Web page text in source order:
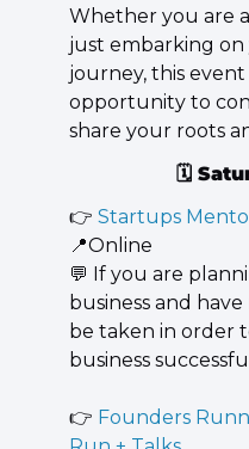
Whether you are
just embarking
journey, this
opportunity to
share your roots
🗓️
👉 Startups
📍Online
💬 If you are
business and
be taken in order
business
👉 Founders